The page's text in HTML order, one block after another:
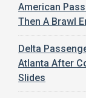
American
Then A Brawl
Delta
Atlanta After
Slides